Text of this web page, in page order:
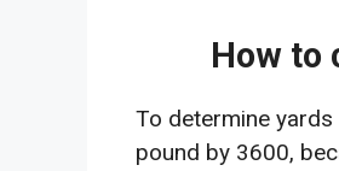
How to
To determine
pound by 3600,